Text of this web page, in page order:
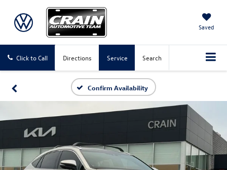
Saved
Click to Call Directions Service Search
Confirm Availability